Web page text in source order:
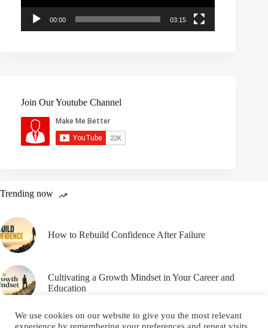
00:00 03:15
Join Our Youtube Channel
Trending now
How to Rebuild Confidence After Failure
Cultivating a Growth Mindset in Your Career and
Education
We use cookies on our website to give you the most relevant